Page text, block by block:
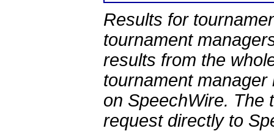
Results for
tournament
results from the
tournament
on SpeechWire. The
request directly to